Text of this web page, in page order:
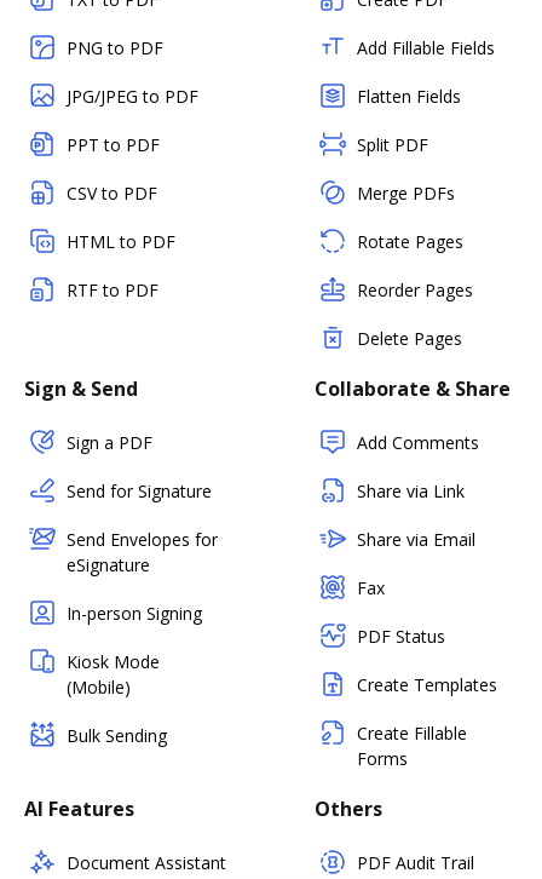
PNG to PDF
JPG/JPEG to PDF
PPT to PDF
CSV to PDF
HTML to PDF
RTF to PDF
Add Fillable Fields
Flatten Fields
Split PDF
Merge PDFs
Rotate Pages
Reorder Pages
Delete Pages
Sign & Send
Sign a PDF
Send for Signature
Send Envelopes for
eSignature
In-person Signing
Kiosk Mode
(Mobile)
Bulk Sending
Collaborate & Share
Add Comments
Share via Link
Share via Email
Fax
PDF Status
Create Templates
Create Fillable
Forms
AI Features
Document Assistant
Others
PDF Audit Trail